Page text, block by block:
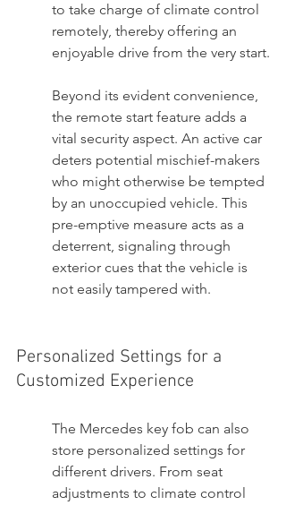
to take charge of climate control
remotely, thereby offering an
enjoyable drive from the very start.
Beyond its evident convenience,
the remote start feature adds a
vital security aspect. An active car
deters potential mischief-makers
who might otherwise be tempted
by an unoccupied vehicle. This
pre-emptive measure acts as a
deterrent, signaling through
exterior cues that the vehicle is
not easily tampered with.
Personalized Settings for a
Customized Experience
The Mercedes key fob can also
store personalized settings for
different drivers. From seat
adjustments to climate control